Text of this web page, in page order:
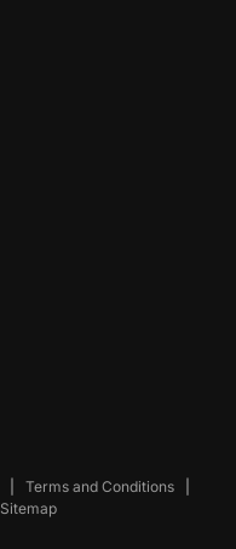
Terms and Conditions
Sitemap